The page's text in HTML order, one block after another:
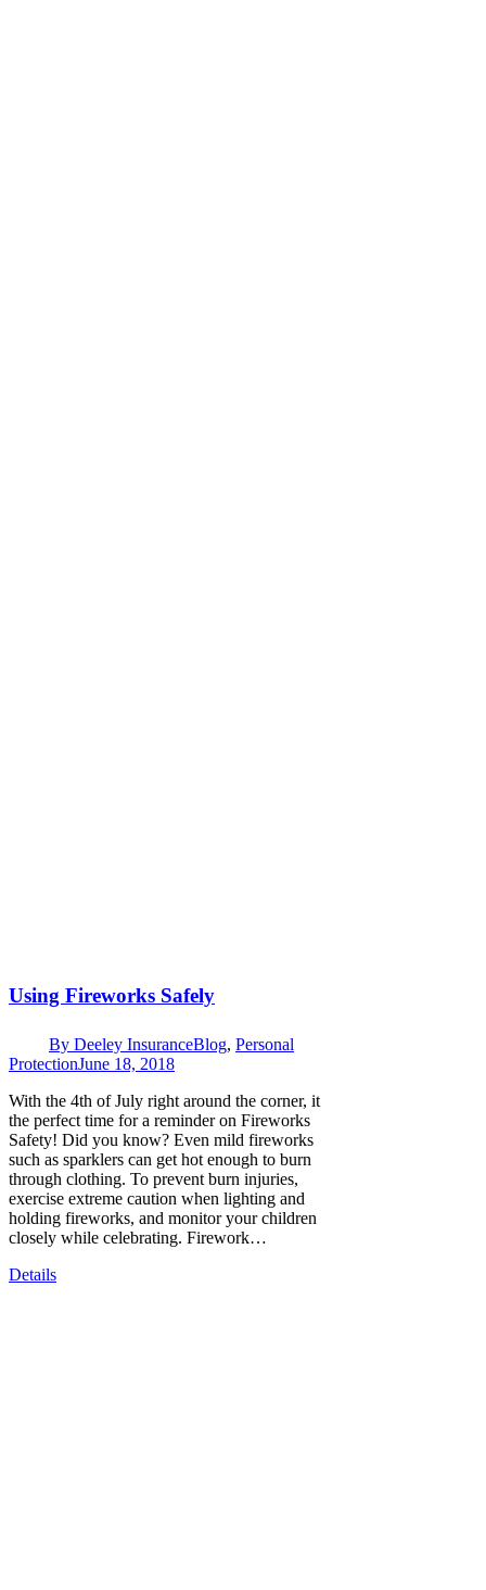
Using Fireworks Safely
By Deeley InsuranceBlog, Personal
ProtectionJune 18, 2018
With the 4th of July right around the corner, it
the perfect time for a reminder on Fireworks
Safety! Did you know? Even mild fireworks
such as sparklers can get hot enough to burn
through clothing. To prevent burn injuries,
exercise extreme caution when lighting and
holding fireworks, and monitor your children
closely while celebrating. Firework…
Details